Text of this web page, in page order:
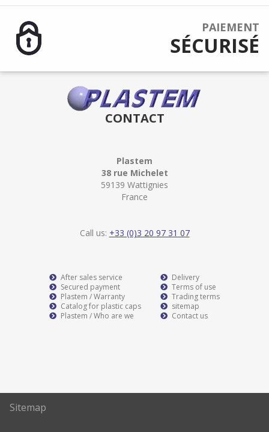
PAIEMENT
SÉCURISÉ
CONTACT
Plastem
38 rue Michelet
59139 Wattignies
France
Call us: +33 (0)3 20 97 31 07
After sales service
Secured payment
Plastem / Warranty
Catalog for plastic caps
Plastem / Who are we
Delivery
Terms of use
Trading terms
sitemap
Contact us
Sitemap